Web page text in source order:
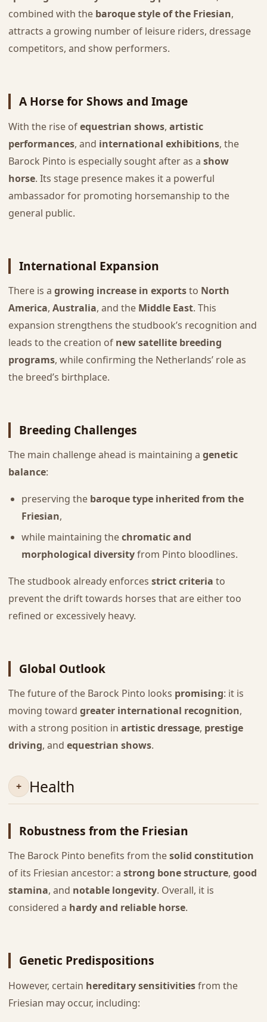
combined with the baroque style of the Friesian,
attracts a growing number of leisure riders, dressage
competitors, and show performers.
A Horse for Shows and Image
With the rise ofequestrian shows, artistic
performances, and international exhibitions, the
Barock Pinto is especially sought after as a show
horse. Its stage presence makes it a powerful
ambassador for promoting horsemanship to the
general public.
International Expansion
There is a growing increase in exportsto North
America, Australia, and the Middle East. This
expansion strengthens the studbook’s recognition and
leads to the creation of new satellite breeding
programs, while confirming the Netherlands’ role as
the breed’s birthplace.
Breeding Challenges
The main challenge ahead is maintaining a genetic
balance:
preserving the baroque type inherited from the
Friesian,
while maintaining thechromatic and
morphological diversityfrom Pinto bloodlines.
The studbook already enforces strict criteria to
prevent the drift towards horses that are either too
refined or excessively heavy.
Global Outlook
The future of the Barock Pinto looks promising: it is
moving toward greater international recognition,
with a strong position in artistic dressage, prestige
driving, and equestrian shows.
Health
Robustness from the Friesian
The Barock Pinto benefits from thesolid constitution
of its Friesian ancestor: a strong bone structure, good
stamina, and notable longevity. Overall, it is
considered a hardy and reliable horse.
Genetic Predispositions
However, certain hereditary sensitivitiesfrom the
Friesian may occur, including: